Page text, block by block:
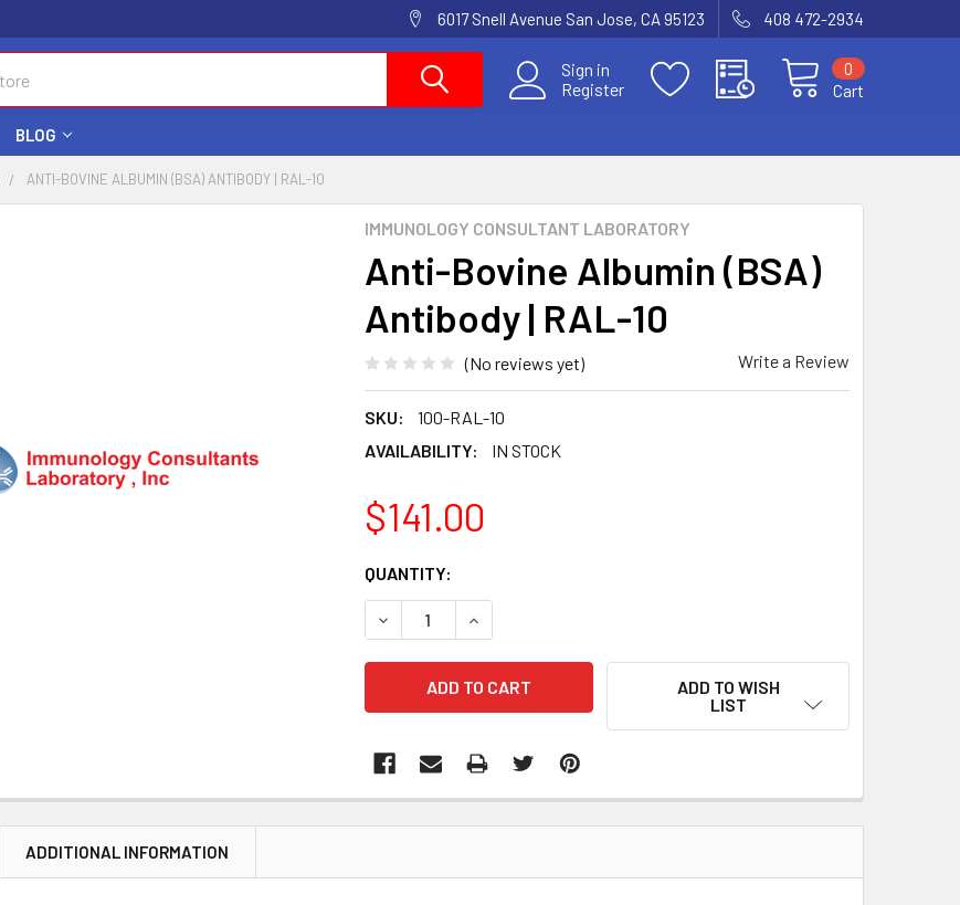
6017 Snell Avenue San Jose, CA 95123 408 472-2934
Sign in
Register
Cart
0
BLOG
ANTI-BOVINE ALBUMIN (BSA) ANTIBODY | RAL-10
IMMUNOLOGY CONSULTANT LABORATORY
Anti-Bovine Albumin (BSA)
Antibody | RAL-10
(No reviews yet) Write a Review
SKU:
100-RAL-10
AVAILABILITY:
IN STOCK
$141.00
CURRENT
STOCK:
QUANTITY:
DECREASE QUANTITY:INCREASE QUANTITY:
ADD TO WISH
LIST
ADDITIONAL INFORMATION